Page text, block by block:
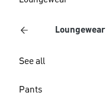
Loungewear
See all
Pants